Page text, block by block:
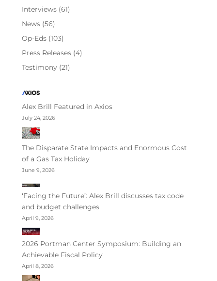
Interviews(61)
News(56)
Op-Eds(103)
Press Releases(4)
Testimony(21)
Alex Brill Featured in Axios
July 24, 2026
The Disparate State Impacts and Enormous Cost
of a Gas Tax Holiday
June 9, 2026
‘Facing the Future’: Alex Brill discusses tax code
and budget challenges
April 9, 2026
2026 Portman Center Symposium: Building an
Achievable Fiscal Policy
April 8, 2026